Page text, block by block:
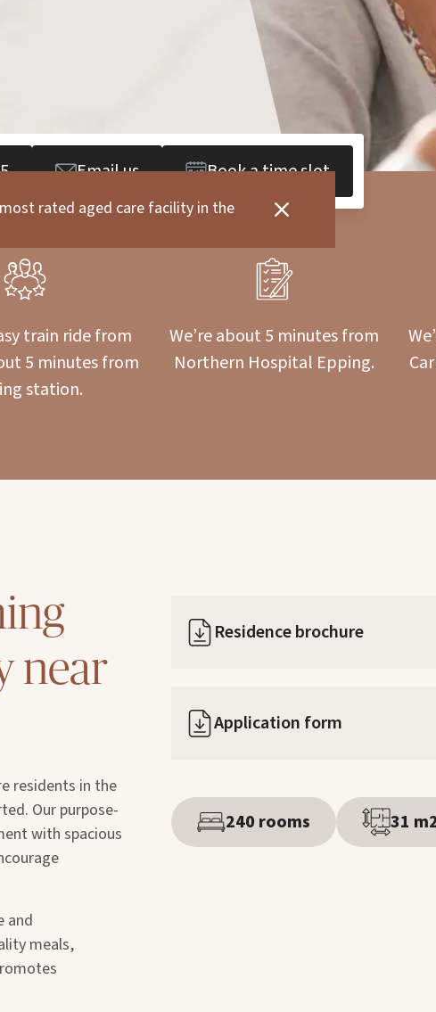
Email us Book a time slot
rated aged care facility in the
train ride from
5 minutes from
station.
We’re about 5 minutes from
Northern Hospital Epping.
near
residents in the
Our purpose-
with spacious
and
meals,
Residence brochure
Application form
240 rooms 31